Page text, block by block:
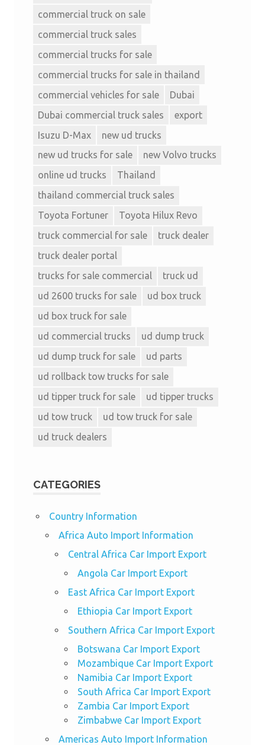
commercial truck on sale
commercial truck sales
commercial trucks for sale
commercial trucks for sale in thailand
commercial vehicles for sale
Dubai
Dubai commercial truck sales
export
Isuzu D-Max
new ud trucks
new ud trucks for sale
new Volvo trucks
online ud trucks
Thailand
thailand commercial truck sales
Toyota Fortuner
Toyota Hilux Revo
truck commercial for sale
truck dealer
truck dealer portal
trucks for sale commercial
truck ud
ud 2600 trucks for sale
ud box truck
ud box truck for sale
ud commercial trucks
ud dump truck
ud dump truck for sale
ud parts
ud rollback tow trucks for sale
ud tipper truck for sale
ud tipper trucks
ud tow truck
ud tow truck for sale
ud truck dealers
CATEGORIES
Country Information
Africa Auto Import Information
Central Africa Car Import Export
Angola Car Import Export
East Africa Car Import Export
Ethiopia Car Import Export
Southern Africa Car Import Export
Botswana Car Import Export
Mozambique Car Import Export
Namibia Car Import Export
South Africa Car Import Export
Zambia Car Import Export
Zimbabwe Car Import Export
Americas Auto Import Information